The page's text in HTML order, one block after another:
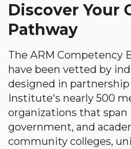
Discover Your
Pathway
The ARM Competency
have been vetted by
designed in
Institute's nearly 500
organizations that span
government, and
community colleges,